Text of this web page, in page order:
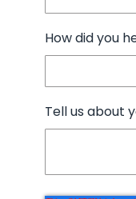
How did you
Tell us about